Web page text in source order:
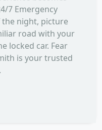
7 Emergency
the night, picture
road with your
locked car. Fear
is your trusted